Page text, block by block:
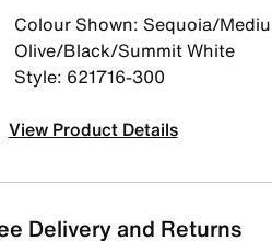
Colour Shown: Sequoia/
Olive/Black/Summit White
Style: 621716-300
View Product Details
Delivery and Returns